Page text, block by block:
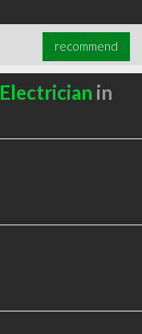
recommend
Electrician in